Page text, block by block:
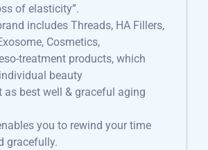
of elasticity”.
includes Threads, HA Fillers,
Cosmetics,
treatment products, which
beauty
as best well & graceful aging
you to rewind your time
gracefully.